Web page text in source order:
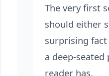
The very first
should either
surprising
a deep-
reader has.